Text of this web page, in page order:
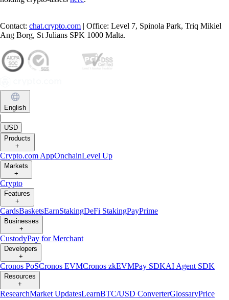
Contact: chat.crypto.com | Office: Level 7, Spinola Park, Triq Mikiel
Ang Borg, St Julians SPK 1000 Malta.
English
|
USD
Products
+
Crypto.com AppOnchainLevel Up
Markets
+
Crypto
Features
+
CardsBasketsEarnStakingDeFi StakingPayPrime
Businesses
+
CustodyPay for Merchant
Developers
+
Cronos PoSCronos EVMCronos zkEVMPay SDKAI Agent SDK
Resources
+
ResearchMarket UpdatesLearnBTC/USD ConverterGlossaryPrice